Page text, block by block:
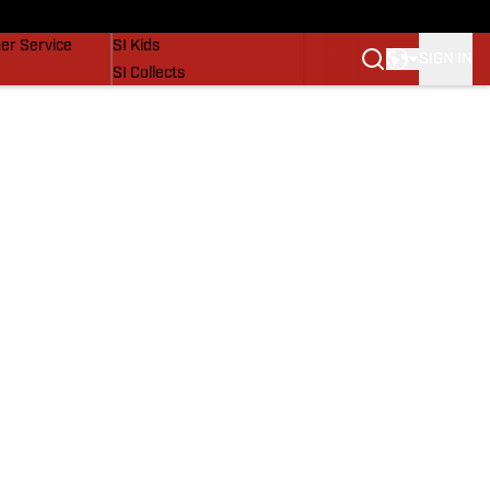
Service
SI Kids
SI Collects